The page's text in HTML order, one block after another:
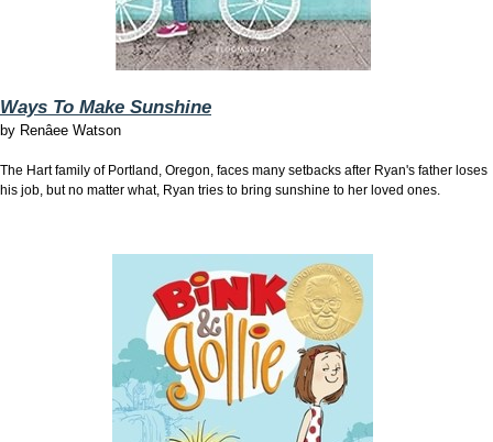
Ways To Make Sunshine
by Renâee Watson
The Hart family of Portland, Oregon, faces many setbacks after Ryan's father loses
his job, but no matter what, Ryan tries to bring sunshine to her loved ones.